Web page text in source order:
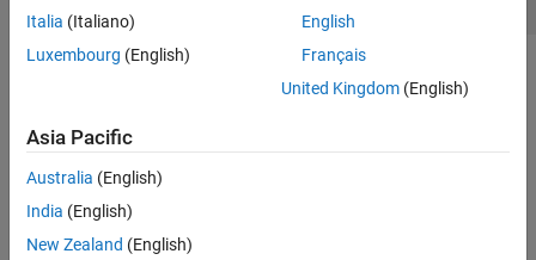
Italia (Italiano)
Luxembourg (English)
English
Français
United Kingdom(English)
Asia Pacific
Australia (English)
India (English)
New Zealand (English)